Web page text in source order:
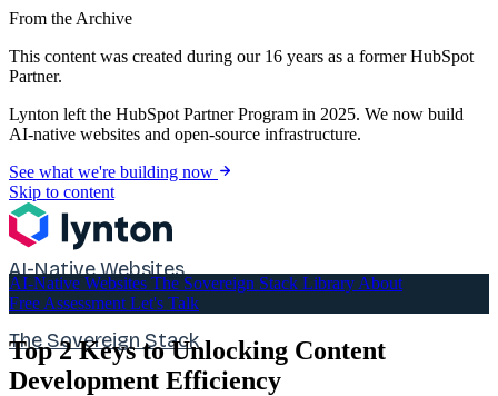
From the Archive
This content was created during our 16 years as a former HubSpot
Partner.
Lynton left the HubSpot Partner Program in 2025. We now build
AI-native websites and open-source infrastructure.
See what we're building now
Skip to content
AI-Native Websites
The Sovereign Stack
AI-Native Websites The Sovereign Stack Library About
Free Assessment Let's Talk
Top 2 Keys to Unlocking Content
Development Efficiency